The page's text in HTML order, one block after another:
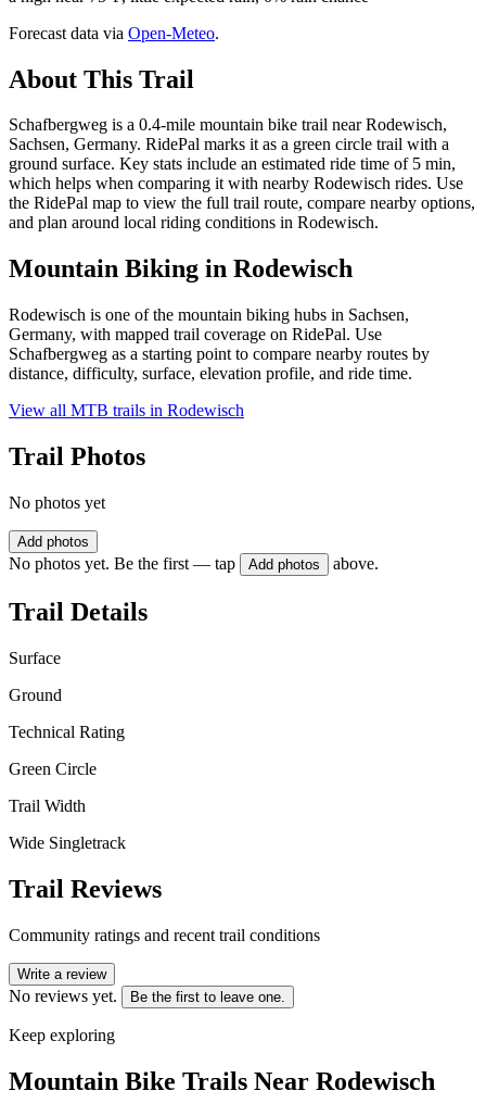
Forecast data via Open-Meteo.
About This Trail
Schafbergweg is a 0.4-mile mountain bike trail near Rodewisch,
Sachsen, Germany. RidePal marks it as a green circle trail with a
ground surface. Key stats include an estimated ride time of 5 min,
which helps when comparing it with nearby Rodewisch rides. Use
the RidePal map to view the full trail route, compare nearby options,
and plan around local riding conditions in Rodewisch.
Mountain Biking in Rodewisch
Rodewisch is one of the mountain biking hubs in Sachsen,
Germany, with mapped trail coverage on RidePal. Use
Schafbergweg as a starting point to compare nearby routes by
distance, difficulty, surface, elevation profile, and ride time.
View all MTB trails in Rodewisch
Trail Photos
No photos yet
Add photos
No photos yet. Be the first — tap Add photos above.
Trail Details
Surface
Ground
Technical Rating
Green Circle
Trail Width
Wide Singletrack
Trail Reviews
Community ratings and recent trail conditions
Write a review
No reviews yet. Be the first to leave one.
Keep exploring
Mountain Bike Trails Near Rodewisch